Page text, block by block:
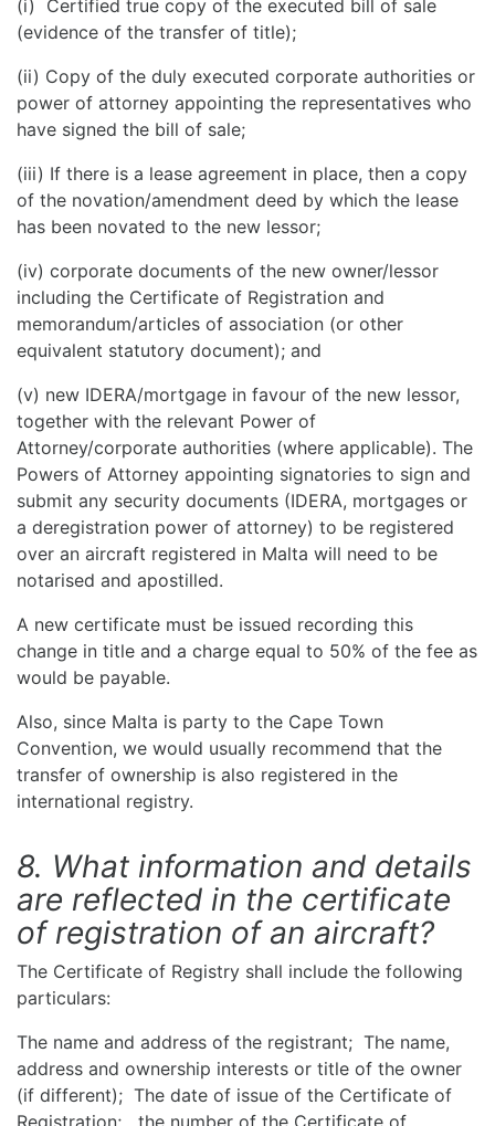
(i) Certified true copy of the executed bill of sale
(evidence of the transfer of title);
(ii) Copy of the duly executed corporate authorities or
power of attorney appointing the representatives who
have signed the bill of sale;
(iii) If there is a lease agreement in place, then a copy
of the novation/amendment deed by which the lease
has been novated to the new lessor;
(iv) corporate documents of the new owner/lessor
including the Certificate of Registration and
memorandum/articles of association (or other
equivalent statutory document); and
(v) new IDERA/mortgage in favour of the new lessor,
together with the relevant Power of
Attorney/corporate authorities (where applicable). The
Powers of Attorney appointing signatories to sign and
submit any security documents (IDERA, mortgages or
a deregistration power of attorney) to be registered
over an aircraft registered in Malta will need to be
notarised and apostilled.
A new certificate must be issued recording this
change in title and a charge equal to 50% of the fee as
would be payable.
Also, since Malta is party to the Cape Town
Convention, we would usually recommend that the
transfer of ownership is also registered in the
international registry.
8. What information and details
are reflected in the certificate
of registration of an aircraft?
The Certificate of Registry shall include the following
particulars:
The name and address of the registrant; The name,
address and ownership interests or title of the owner
(if different); The date of issue of the Certificate of